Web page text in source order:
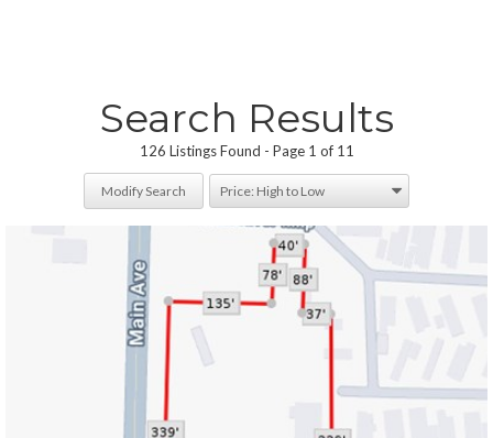
Search Results
126 Listings Found Page 1 of 11
Modify Search